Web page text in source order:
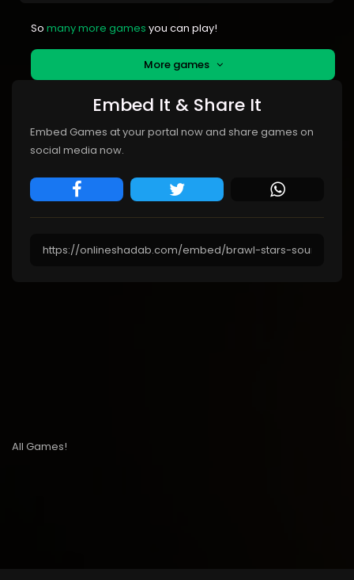
So many more games you can play!
More games
Embed It & Share It
Embed Games at your portal now and share games on
social media now.
All Games!